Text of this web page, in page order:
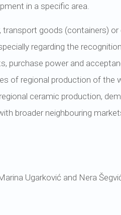
in a specific area.
goods (containers)
regarding the
purchase power and
of regional production of the
ceramic production,
broader neighbouring
Ugarković and Nera